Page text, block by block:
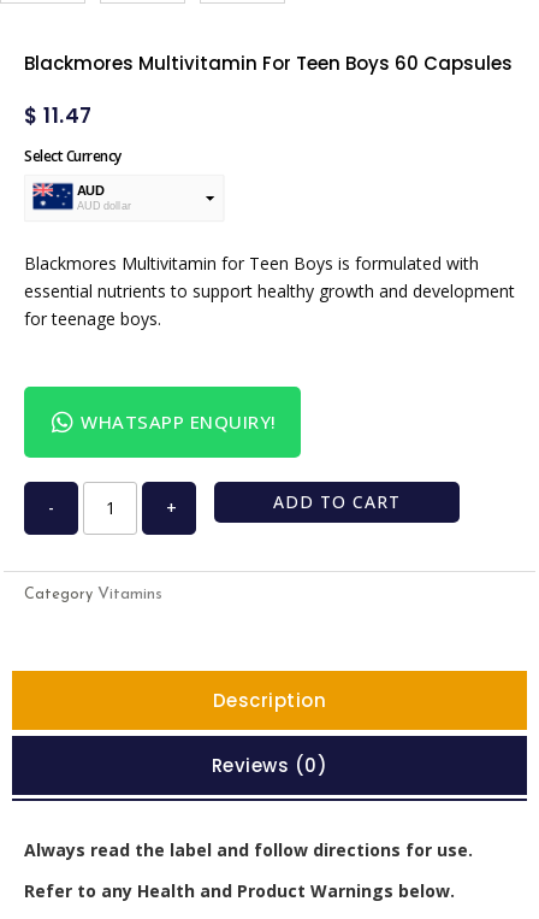
Blackmores Multivitamin For Teen Boys 60 Capsules
$ 11.47
Select Currency
AUD
AUD dollar
Blackmores Multivitamin for Teen Boys is formulated with
essential nutrients to support healthy growth and development
for teenage boys.
WHATSAPP ENQUIRY!
- + ADD TO CART
Category Vitamins
Description
Reviews (0)
Always read the label and follow directions for use.
Refer to any Health and Product Warnings below.